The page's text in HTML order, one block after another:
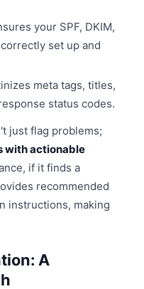
your SPF, DKIM,
set up and
meta tags, titles,
status codes.
just flag problems;
with actionable
if it finds a
recommended
instructions, making
A